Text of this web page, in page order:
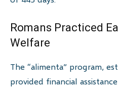
Romans Practiced
Welfare
The “alimenta” program,
provided financial